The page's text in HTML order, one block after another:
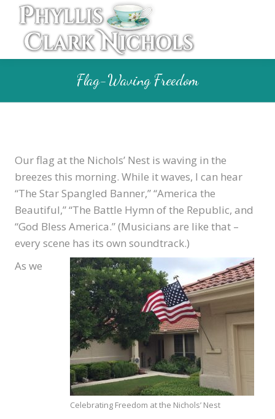
Flag-Waving Freedom
Our flag at the Nichols’ Nest is waving in the
breezes this morning. While it waves, I can hear
“The Star Spangled Banner,” “America the
Beautiful,” “The Battle Hymn of the Republic, and
“God Bless America.” (Musicians are like that –
every scene has its own soundtrack.)
Celebrating Freedom at the Nichols’ Nest
As we